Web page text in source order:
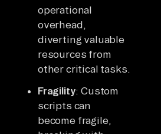
operational
overhead,
diverting valuable
resources from
other critical tasks.
Fragility: Custom
scripts can
become fragile,